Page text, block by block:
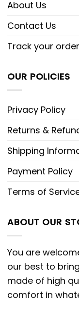
About Us
Contact Us
Track your order
OUR POLICIES
Privacy Policy
Returns &
Shipping
Payment Policy
Terms of
ABOUT OUR
You are
our best to
made of high
comfort in